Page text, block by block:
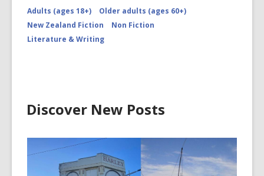
Adults (ages 18+)
Older adults (ages 60+)
New Zealand Fiction
Non Fiction
Literature & Writing
Discover New Posts